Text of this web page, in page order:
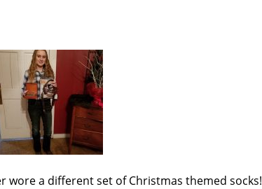
wore a different set of Christmas themed socks!